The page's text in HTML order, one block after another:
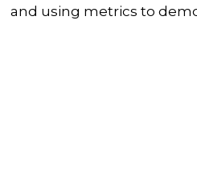
and using metrics to